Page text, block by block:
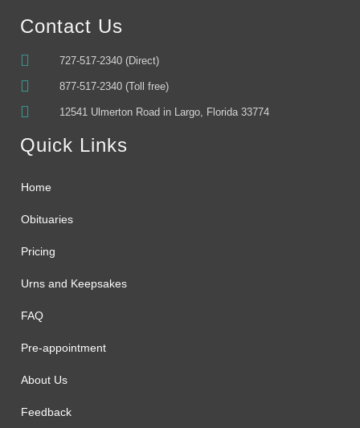
Contact Us
727-517-2340 (Direct)
877-517-2340 (Toll free)
12541 Ulmerton Road in Largo, Florida 33774
Quick Links
Home
Obituaries
Pricing
Urns and Keepsakes
FAQ
Pre-appointment
About Us
Feedback